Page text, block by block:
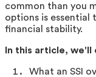
common than you
options is
financial stability.
In this article, we'll
What an SSI